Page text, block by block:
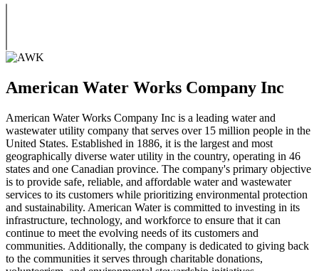
American Water Works Company Inc
American Water Works Company Inc is a leading water and
wastewater utility company that serves over 15 million people in the
United States. Established in 1886, it is the largest and most
geographically diverse water utility in the country, operating in 46
states and one Canadian province. The company's primary objective
is to provide safe, reliable, and affordable water and wastewater
services to its customers while prioritizing environmental protection
and sustainability. American Water is committed to investing in its
infrastructure, technology, and workforce to ensure that it can
continue to meet the evolving needs of its customers and
communities. Additionally, the company is dedicated to giving back
to the communities it serves through charitable donations,